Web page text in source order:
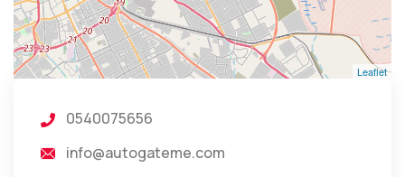
Leaflet
0540075656
info@autogateme.com